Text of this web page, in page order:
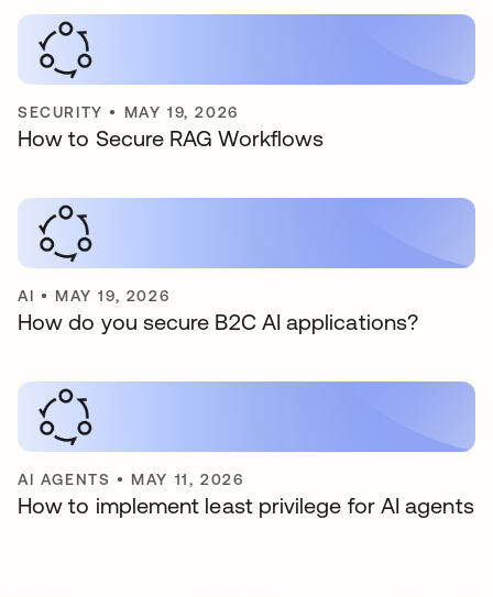
SECURITY • MAY 19, 2026
How to Secure RAG Workflows
AI • MAY 19, 2026
How do you secure B2C AI applications?
AI AGENTS • MAY 11, 2026
How to implement least privilege for AI agents